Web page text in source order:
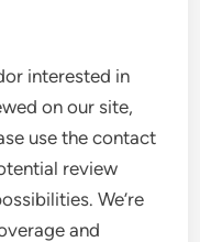
interested in
on our site,
use the contact
review
We’re
and